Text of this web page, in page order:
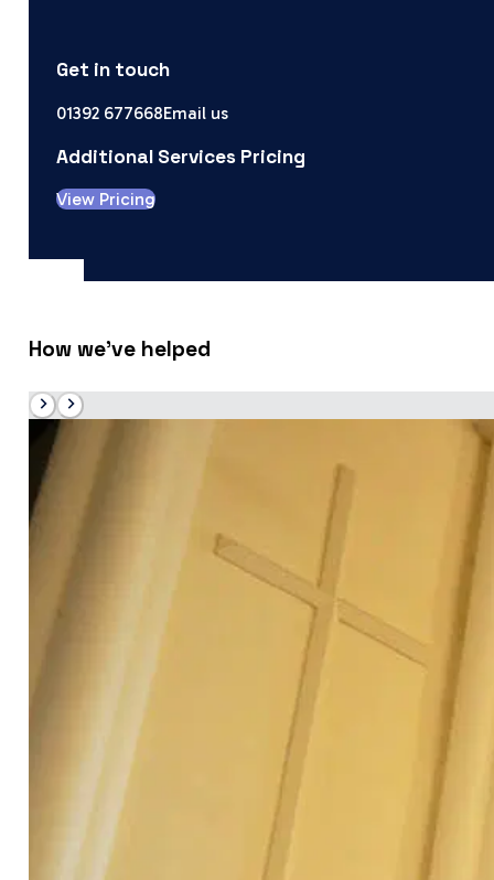
Get in touch
01392 677668Email us
Additional Services Pricing
View Pricing
How we’ve helped